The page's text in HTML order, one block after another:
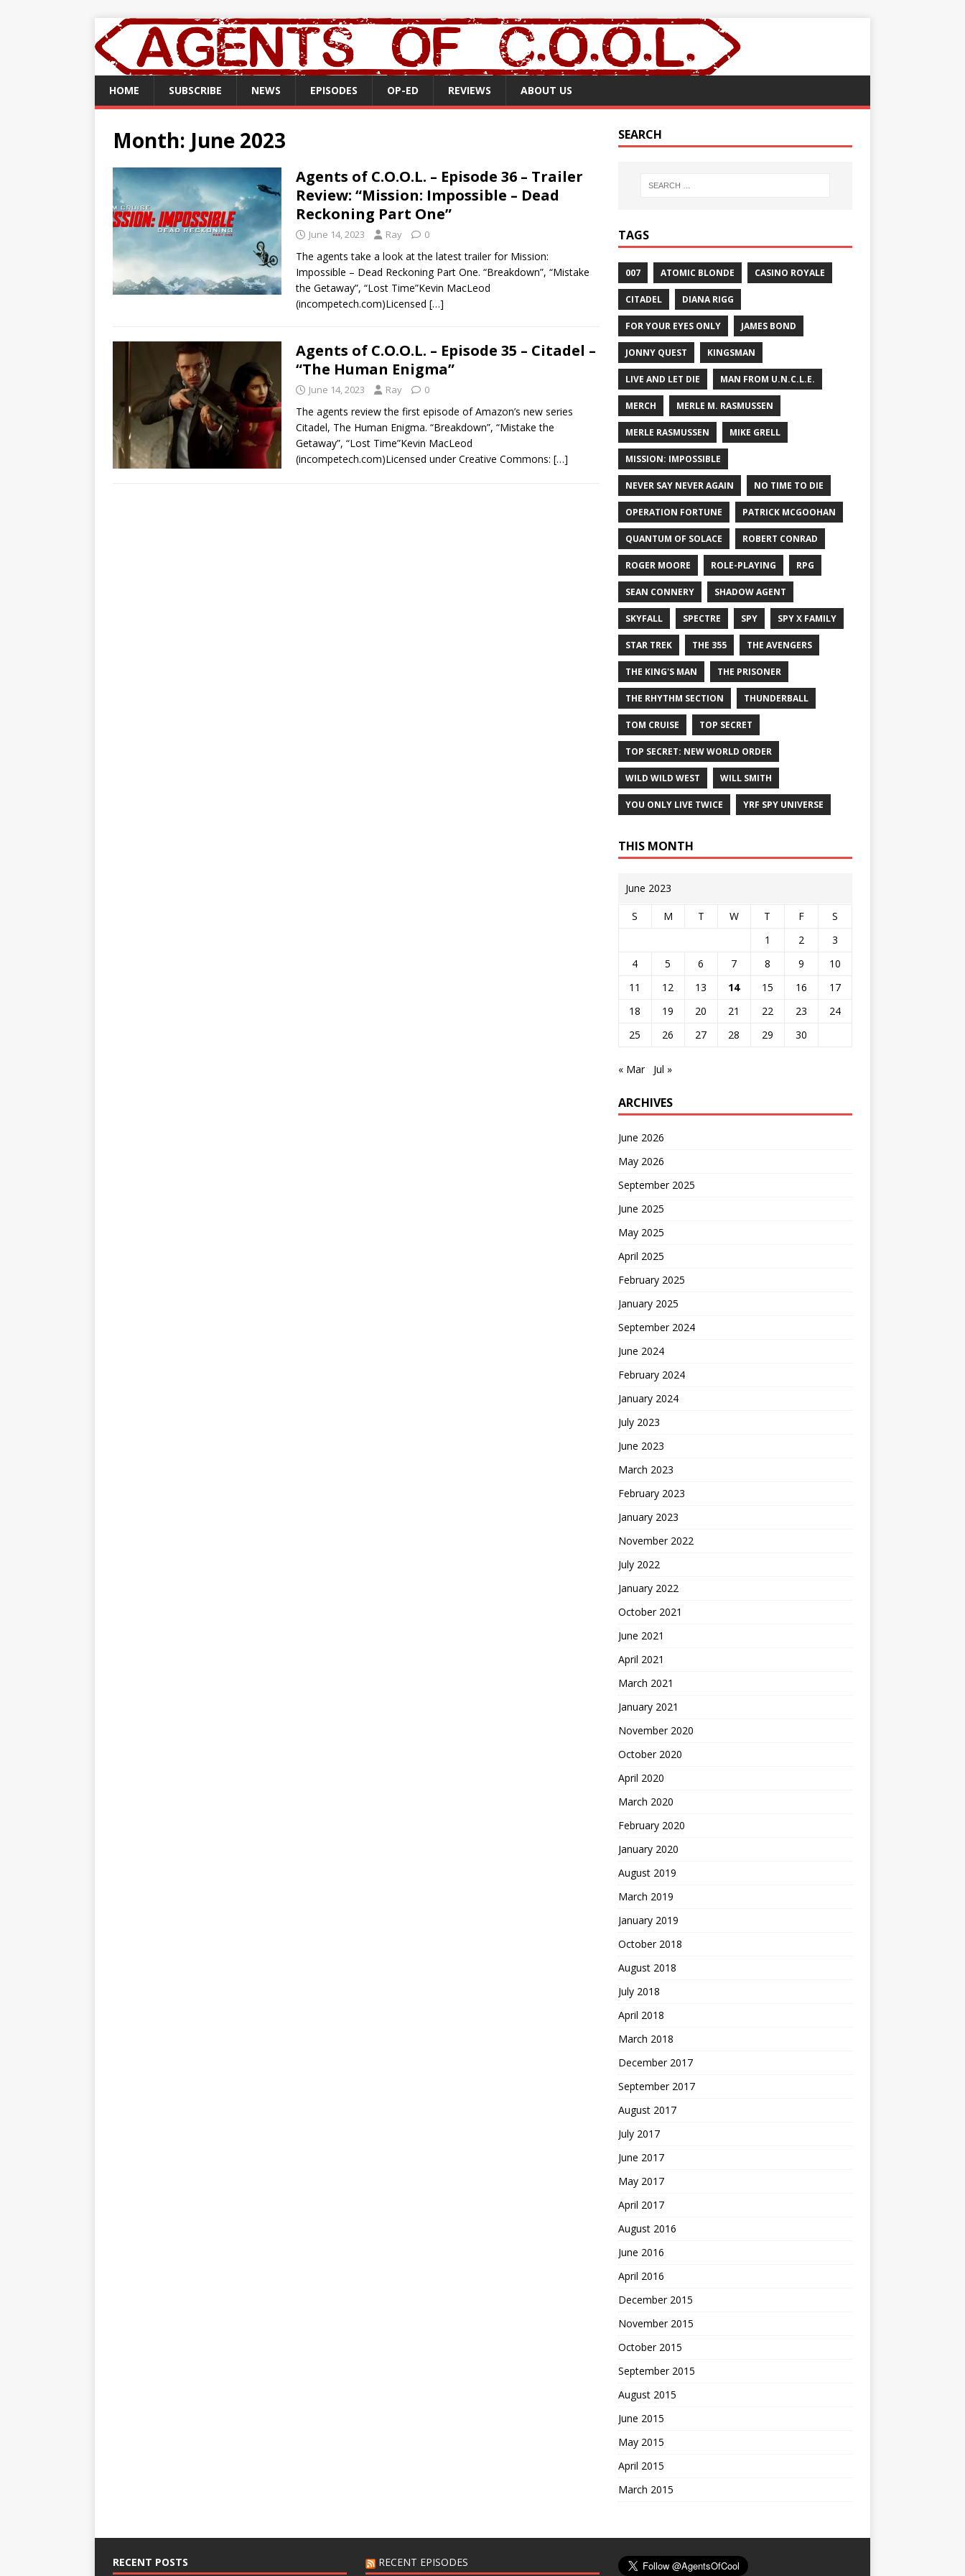
HOME SUBSCRIBE NEWS EPISODES OP-ED REVIEWS ABOUT US
Month: June 2023
Agents of C.O.O.L. – Episode 36 – Trailer
Review: “Mission: Impossible – Dead
Reckoning Part One”
June 14, 2023 Ray 0
The agents take a look at the latest trailer for Mission:
Impossible – Dead Reckoning Part One. “Breakdown”, “Mistake
the Getaway”, “Lost Time”Kevin MacLeod
(incompetech.com)Licensed […]
Agents of C.O.O.L. – Episode 35 – Citadel –
“The Human Enigma”
June 14, 2023 Ray 0
The agents review the first episode of Amazon’s new series
Citadel, The Human Enigma. “Breakdown”, “Mistake the
Getaway”, “Lost Time”Kevin MacLeod
(incompetech.com)Licensed under Creative Commons: […]
SEARCH
TAGS
007 ATOMIC BLONDE CASINO ROYALE
CITADEL DIANA RIGG
FOR YOUR EYES ONLY JAMES BOND
JONNY QUEST KINGSMAN
LIVE AND LET DIE MAN FROM U.N.C.L.E.
MERCH MERLE M. RASMUSSEN
MERLE RASMUSSEN MIKE GRELL
MISSION: IMPOSSIBLE
NEVER SAY NEVER AGAIN NO TIME TO DIE
OPERATION FORTUNE PATRICK MCGOOHAN
QUANTUM OF SOLACE ROBERT CONRAD
ROGER MOORE ROLE-PLAYING RPG
SEAN CONNERY SHADOW AGENT
SKYFALL SPECTRE SPY SPY X FAMILY
STAR TREK THE 355 THE AVENGERS
THE KING'S MAN THE PRISONER
THE RHYTHM SECTION THUNDERBALL
TOM CRUISE TOP SECRET
TOP SECRET: NEW WORLD ORDER
WILD WILD WEST WILL SMITH
YOU ONLY LIVE TWICE YRF SPY UNIVERSE
THIS MONTH
June 2023
S M T W T F
S
1
2
3
4
5 6 7 8 9
10
11
12 13 14 15 16
17
18
19 20 21 22 23
24
25
26 27 28 29 30
« Mar Jul »
ARCHIVES
June 2026
May 2026
September 2025
June 2025
May 2025
April 2025
February 2025
January 2025
September 2024
June 2024
February 2024
January 2024
July 2023
June 2023
March 2023
February 2023
January 2023
November 2022
July 2022
January 2022
October 2021
June 2021
April 2021
March 2021
January 2021
November 2020
October 2020
April 2020
March 2020
February 2020
January 2020
August 2019
March 2019
January 2019
October 2018
August 2018
July 2018
April 2018
March 2018
December 2017
September 2017
August 2017
July 2017
June 2017
May 2017
April 2017
August 2016
June 2016
April 2016
December 2015
November 2015
October 2015
September 2015
August 2015
June 2015
May 2015
April 2015
March 2015
RECENT POSTS RECENT EPISODES